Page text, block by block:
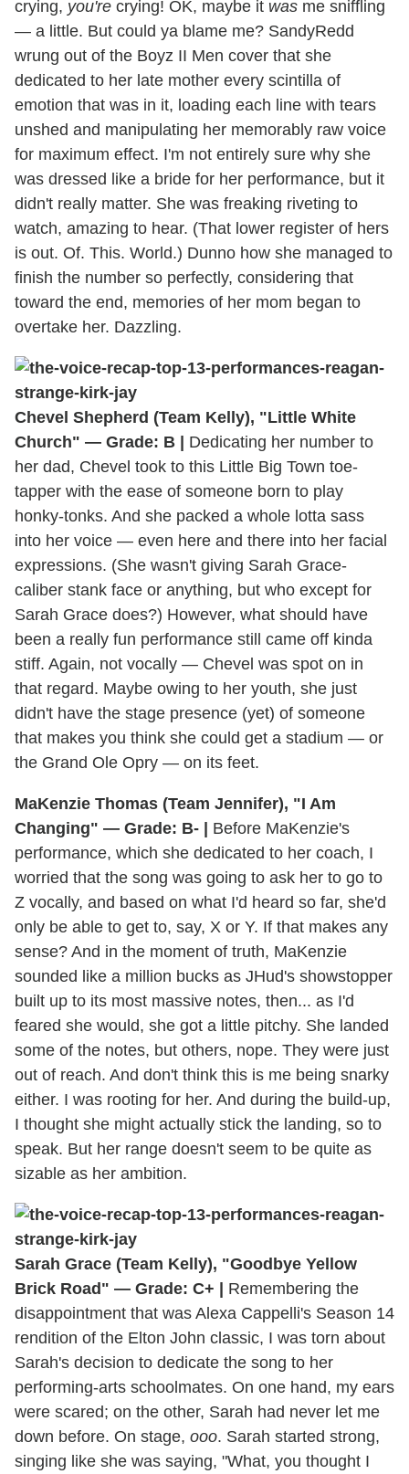
crying, you're crying! OK, maybe it was me sniffling
— a little. But could ya blame me? SandyRedd
wrung out of the Boyz II Men cover that she
dedicated to her late mother every scintilla of
emotion that was in it, loading each line with tears
unshed and manipulating her memorably raw voice
for maximum effect. I'm not entirely sure why she
was dressed like a bride for her performance, but it
didn't really matter. She was freaking riveting to
watch, amazing to hear. (That lower register of hers
is out. Of. This. World.) Dunno how she managed to
finish the number so perfectly, considering that
toward the end, memories of her mom began to
overtake her. Dazzling.
Chevel Shepherd (Team Kelly), "Little White
Church" — Grade: B |
Dedicating her number to
her dad, Chevel took to this Little Big Town toe-
tapper with the ease of someone born to play
honky-tonks. And she packed a whole lotta sass
into her voice — even here and there into her facial
expressions. (She wasn't giving Sarah Grace-
caliber stank face or anything, but who except for
Sarah Grace does?) However, what should have
been a really fun performance still came off kinda
stiff. Again, not vocally — Chevel was spot on in
that regard. Maybe owing to her youth, she just
didn't have the stage presence (yet) of someone
that makes you think she could get a stadium — or
the Grand Ole Opry — on its feet.
MaKenzie Thomas (Team Jennifer), "I Am
Changing" — Grade: B- |
Before MaKenzie's
performance, which she dedicated to her coach, I
worried that the song was going to ask her to go to
Z vocally, and based on what I'd heard so far, she'd
only be able to get to, say, X or Y. If that makes any
sense? And in the moment of truth, MaKenzie
sounded like a million bucks as JHud's showstopper
built up to its most massive notes, then... as I'd
feared she would, she got a little pitchy. She landed
some of the notes, but others, nope. They were just
out of reach. And don't think this is me being snarky
either. I was rooting for her. And during the build-up,
I thought she might actually stick the landing, so to
speak. But her range doesn't seem to be quite as
sizable as her ambition.
Sarah Grace (Team Kelly), "Goodbye Yellow
Brick Road" — Grade: C+ |
Remembering the
disappointment that was Alexa Cappelli's Season 14
rendition of the Elton John classic, I was torn about
Sarah's decision to dedicate the song to her
performing-arts schoolmates. On one hand, my ears
were scared; on the other, Sarah had never let me
down before. On stage, ooo. Sarah started strong,
singing like she was saying, "What, you thought I